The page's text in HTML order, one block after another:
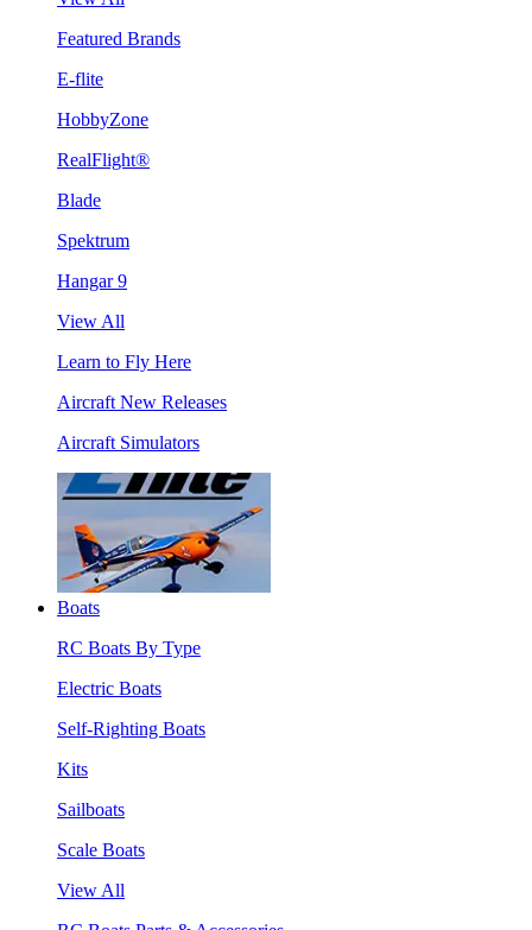
Featured Brands
E-flite
HobbyZone
RealFlight®
Blade
Spektrum
Hangar 9
View All
Learn to Fly Here
Aircraft New Releases
Aircraft Simulators
Boats
RC Boats By Type
Electric Boats
Self-Righting Boats
Kits
Sailboats
Scale Boats
View All